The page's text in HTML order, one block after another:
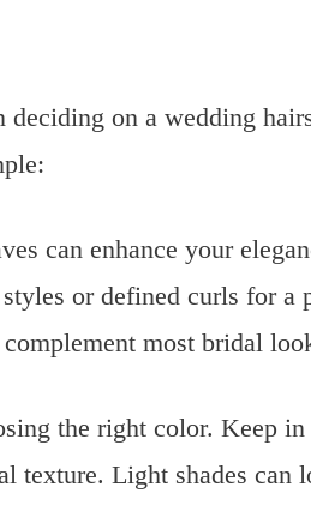
deciding on a wedding
can enhance your
or defined curls for a
most bridal
the right color. Keep
texture. Light shades can